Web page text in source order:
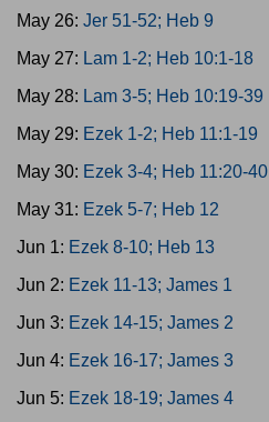
May 26: Jer 51-52; Heb 9
May 27: Lam 1-2; Heb 10:1-18
May 28: Lam 3-5; Heb 10:19-39
May 29: Ezek 1-2; Heb 11:1-19
May 30: Ezek 3-4; Heb 11:20-40
May 31: Ezek 5-7; Heb 12
Jun 1: Ezek 8-10; Heb 13
Jun 2: Ezek 11-13; James 1
Jun 3: Ezek 14-15; James 2
Jun 4: Ezek 16-17; James 3
Jun 5: Ezek 18-19; James 4